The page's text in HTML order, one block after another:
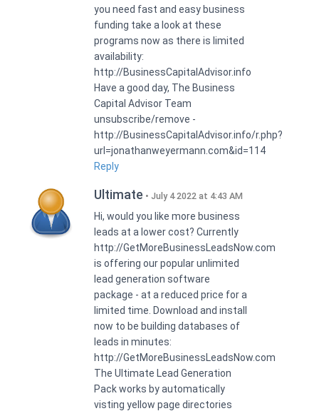
you need fast and easy business
funding take a look at these
programs now as there is limited
availability:
http://BusinessCapitalAdvisor.info
Have a good day, The Business
Capital Advisor Team
unsubscribe/remove -
http://BusinessCapitalAdvisor.info/r.php?
url=jonathanweyermann.com&id=114
Reply
Ultimate July 4 2022 at 4:43 AM
Hi, would you like more business
leads at a lower cost? Currently
http://GetMoreBusinessLeadsNow.com
is offering our popular unlimited
lead generation software
package - at a reduced price for a
limited time. Download and install
now to be building databases of
leads in minutes:
http://GetMoreBusinessLeadsNow.com
The Ultimate Lead Generation
Pack works by automatically
visting yellow page directories